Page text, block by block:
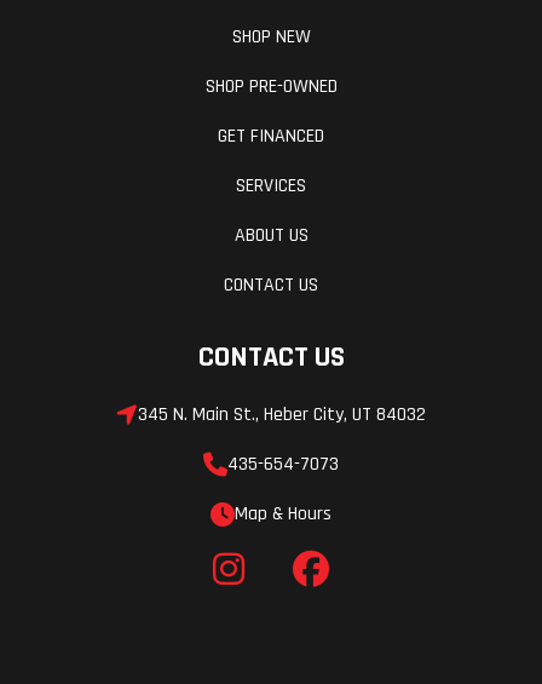
SHOP NEW
SHOP PRE-OWNED
GET FINANCED
SERVICES
ABOUT US
CONTACT US
CONTACT US
345 N. Main St., Heber City, UT 84032
435-654-7073
Map & Hours